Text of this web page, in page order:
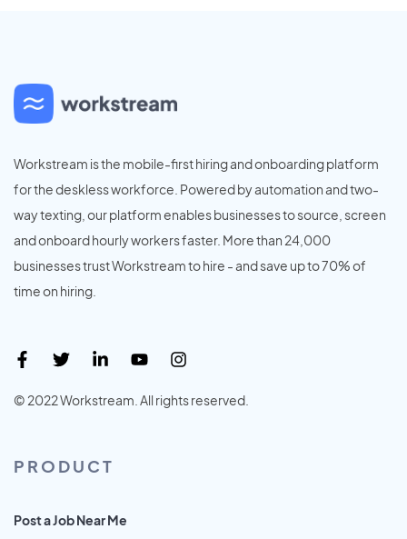
Workstream is the mobile-first hiring and onboarding platform
for the deskless workforce. Powered by automation and two-
way texting, our platform enables businesses to source, screen
and onboard hourly workers faster. More than 24,000
businesses trust Workstream to hire - and save up to 70% of
time on hiring.
© 2022 Workstream. All rights reserved.
PRODUCT
Post a Job Near Me